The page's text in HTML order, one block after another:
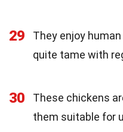
29
They enjoy
quite tame with
30
These chickens
them suitable for